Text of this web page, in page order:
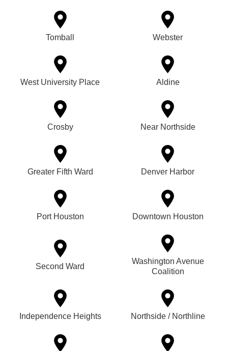
Tomball Webster
West University Place Aldine
Crosby Near Northside
Greater Fifth Ward Denver Harbor
Port Houston Downtown Houston
Second Ward
Washington Avenue
Coalition
Independence Heights Northside / Northline